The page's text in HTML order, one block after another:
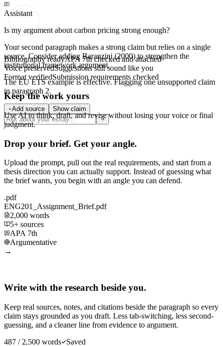
Assistant
Is my argument about carbon pricing strong enough?
Your second paragraph makes a strong claim but relies on a single
source. Consider adding Baranzini (2000)to strengthen the
institutional framework argument.
The EU ETS example is effective. Flaggingone unsupported claim
in paragraph 2.
Add source Show claim
Bibliography readyAPA 7th checked and attached
Voice preservedSuggestions still sound like you
Format verifiedSubmission requirements checked
Keep the work yours
Use AI to think, draft, and revise without losing your voice or final
judgment.
Drop your brief. Get your angle.
Upload the prompt, pull out the real requirements, and start from a
thesis direction you can actually support. Instead of guessing what
the brief wants, you begin with an angle you can defend.
.pdf
ENG201_Assignment_Brief.pdf
2,000 words
5+ sources
APA 7th
Argumentative
→
Write with the research beside you.
Keep real sources, notes, and citations beside the paragraph so every
claim stays grounded as you draft. Less tab-switching, less second-
guessing, and a cleaner line from evidence to argument.
487 / 2,500 words
Saved